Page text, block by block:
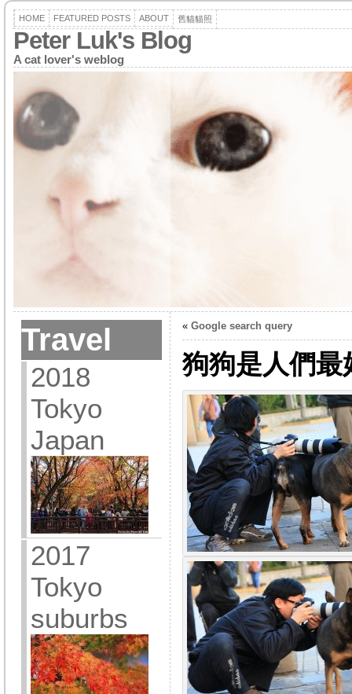
HOME FEATURED POSTS ABOUT 舊貓貓照
Peter Luk's Blog
A cat lover's weblog
Travel
2018
Tokyo
Japan
2017
Tokyo
suburbs
« Google search query
狗狗是人們最